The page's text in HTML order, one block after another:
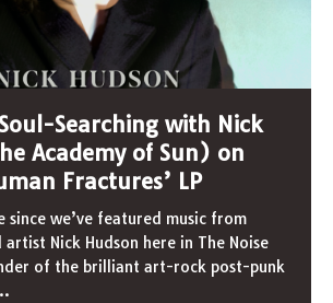
Searching with Nick
Academy of Sun) on
Fractures’ LP
since we’ve featured music from
Nick Hudson here in The Noise
of the brilliant art-rock post-punk